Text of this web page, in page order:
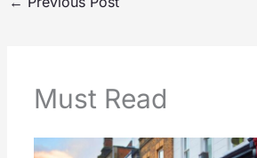
Must Read